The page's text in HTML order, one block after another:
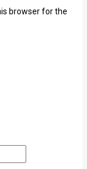
browser for the